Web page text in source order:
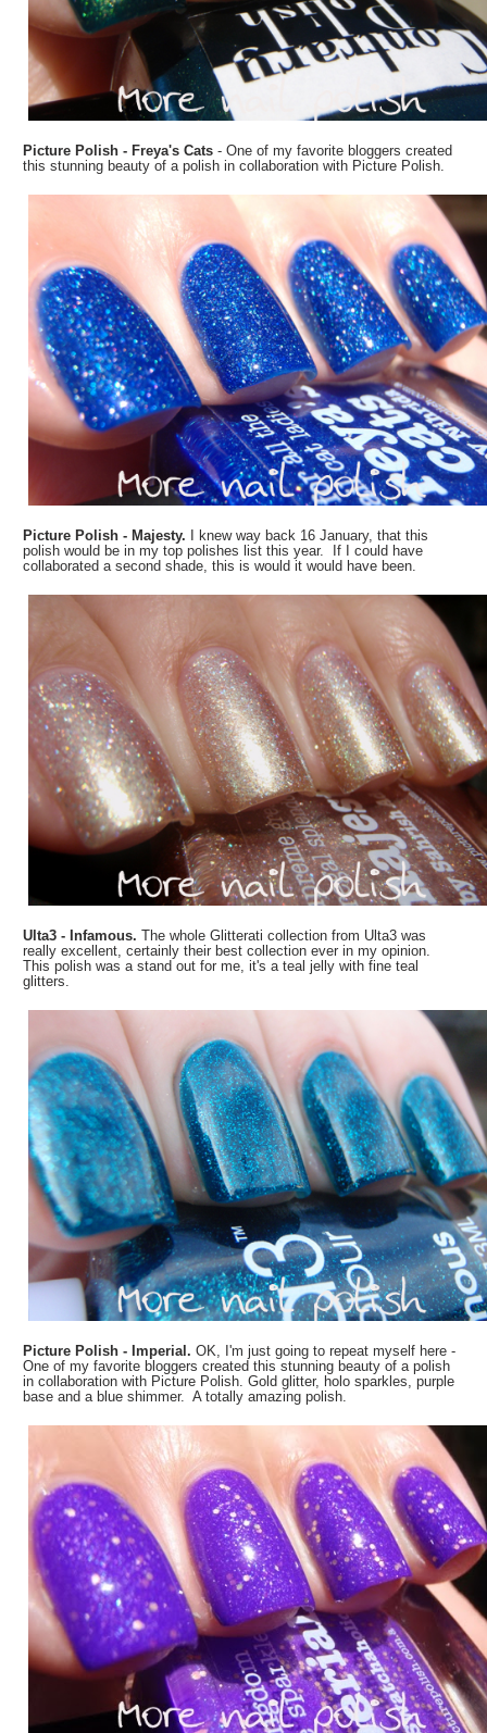
Picture Polish - Freya's Cats - One of my favorite bloggers created
this stunning beauty of a polish in collaboration with Picture Polish.
Picture Polish - Majesty. I knew way back 16 January, that this
polish would be in my top polishes list this year. If I could have
collaborated a second shade, this is would it would have been.
Ulta3 - Infamous.The whole Glitterati collection from Ulta3 was
really excellent, certainly their best collection ever in my opinion.
This polish was a stand out for me, it's a teal jelly with fine teal
glitters.
Picture Polish - Imperial.OK, I'm just going to repeat myself here -
One of my favorite bloggers created this stunning beauty of a polish
in collaboration with Picture Polish. Gold glitter, holo sparkles, purple
base and a blue shimmer. A totally amazing polish.